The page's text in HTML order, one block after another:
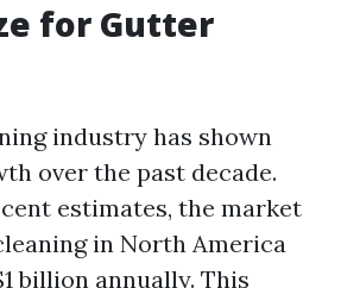
for Gutter
industry has shown
over the past decade.
estimates, the market
in North America
billion annually. This